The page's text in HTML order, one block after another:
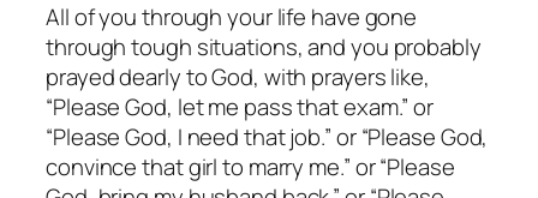
All of you through your life have gone
through tough situations, and you probably
prayed dearly to God, with prayers like,
“Please God, let me pass that exam.” or
“Please God, I need that job.” or “Please God,
convince that girl to marry me.” or “Please